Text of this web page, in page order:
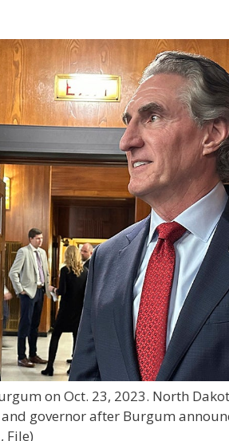
on Oct. 23, 2023. North
governor after Burgum
File)